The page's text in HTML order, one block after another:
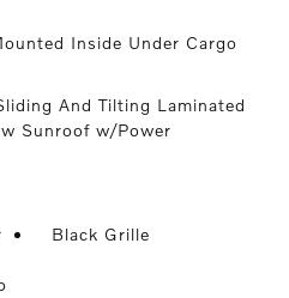
Inside Under Cargo
And Tilting Laminated
Sunroof w/Power
Black Grille